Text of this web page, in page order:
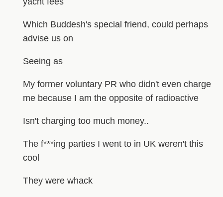
Which Buddesh's special friend, could perhaps
advise us on
Seeing as
My former voluntary PR who didn't even charge
me because I am the opposite of radioactive
Isn't charging too much money..
The f***ing parties I went to in UK weren't this
cool
They were whack